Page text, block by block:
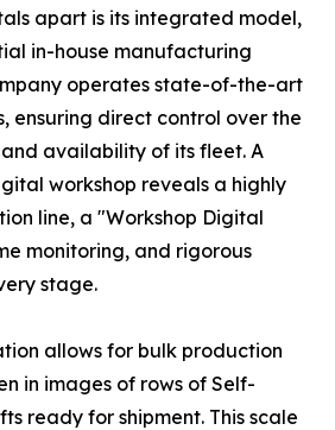
apart is its integrated model,
in-house manufacturing
operates state-of-the-art
ensuring direct control over the
availability of its fleet. A
workshop reveals a highly
line, a "Workshop Digital
monitoring, and rigorous
stage.
allows for bulk production
in images of rows of Self-
ready for shipment. This scale